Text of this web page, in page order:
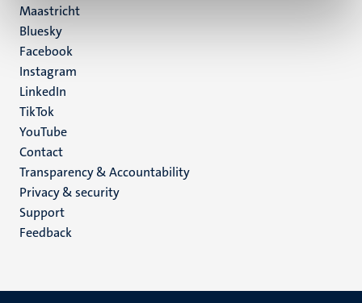
Maastricht
Social
media
Bluesky
Facebook
Instagram
LinkedIn
TikTok
YouTube
Menu
footer
(EN)
Contact
Transparency & Accountability
Privacy & security
Support
Feedback